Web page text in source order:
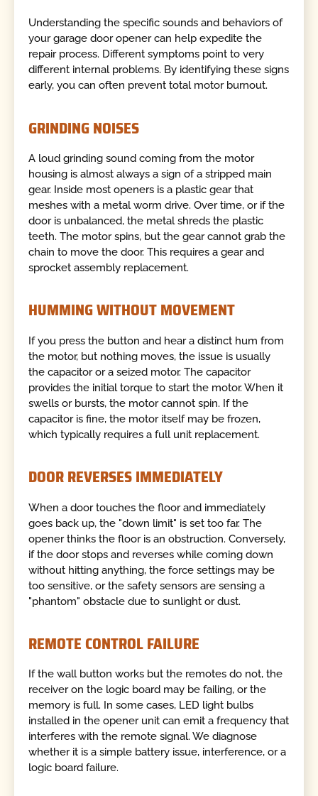
Understanding the specific sounds and behaviors of
your garage door opener can help expedite the
repair process. Different symptoms point to very
different internal problems. By identifying these signs
early, you can often prevent total motor burnout.
GRINDING NOISES
A loud grinding sound coming from the motor
housing is almost always a sign of a stripped main
gear. Inside most openers is a plastic gear that
meshes with a metal worm drive. Over time, or if the
door is unbalanced, the metal shreds the plastic
teeth. The motor spins, but the gear cannot grab the
chain to move the door. This requires a gear and
sprocket assembly replacement.
HUMMING WITHOUT MOVEMENT
If you press the button and hear a distinct hum from
the motor, but nothing moves, the issue is usually
the capacitor or a seized motor. The capacitor
provides the initial torque to start the motor. When it
swells or bursts, the motor cannot spin. If the
capacitor is fine, the motor itself may be frozen,
which typically requires a full unit replacement.
DOOR REVERSES IMMEDIATELY
When a door touches the floor and immediately
goes back up, the "down limit" is set too far. The
opener thinks the floor is an obstruction. Conversely,
if the door stops and reverses while coming down
without hitting anything, the force settings may be
too sensitive, or the safety sensors are sensing a
"phantom" obstacle due to sunlight or dust.
REMOTE CONTROL FAILURE
If the wall button works but the remotes do not, the
receiver on the logic board may be failing, or the
memory is full. In some cases, LED light bulbs
installed in the opener unit can emit a frequency that
interferes with the remote signal. We diagnose
whether it is a simple battery issue, interference, or a
logic board failure.